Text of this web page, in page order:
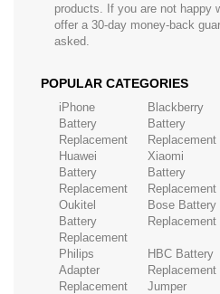
products. If you are not happy
offer a 30-day money-back
asked.
POPULAR CATEGORIES
iPhone
Battery
Replacement
Blackberry
Battery
Replacement
Huawei
Battery
Replacement
Xiaomi
Battery
Replacement
Oukitel
Battery
Replacement
Bose Battery
Replacement
Philips
Adapter
Replacement
HBC Battery
Replacement
Jumper